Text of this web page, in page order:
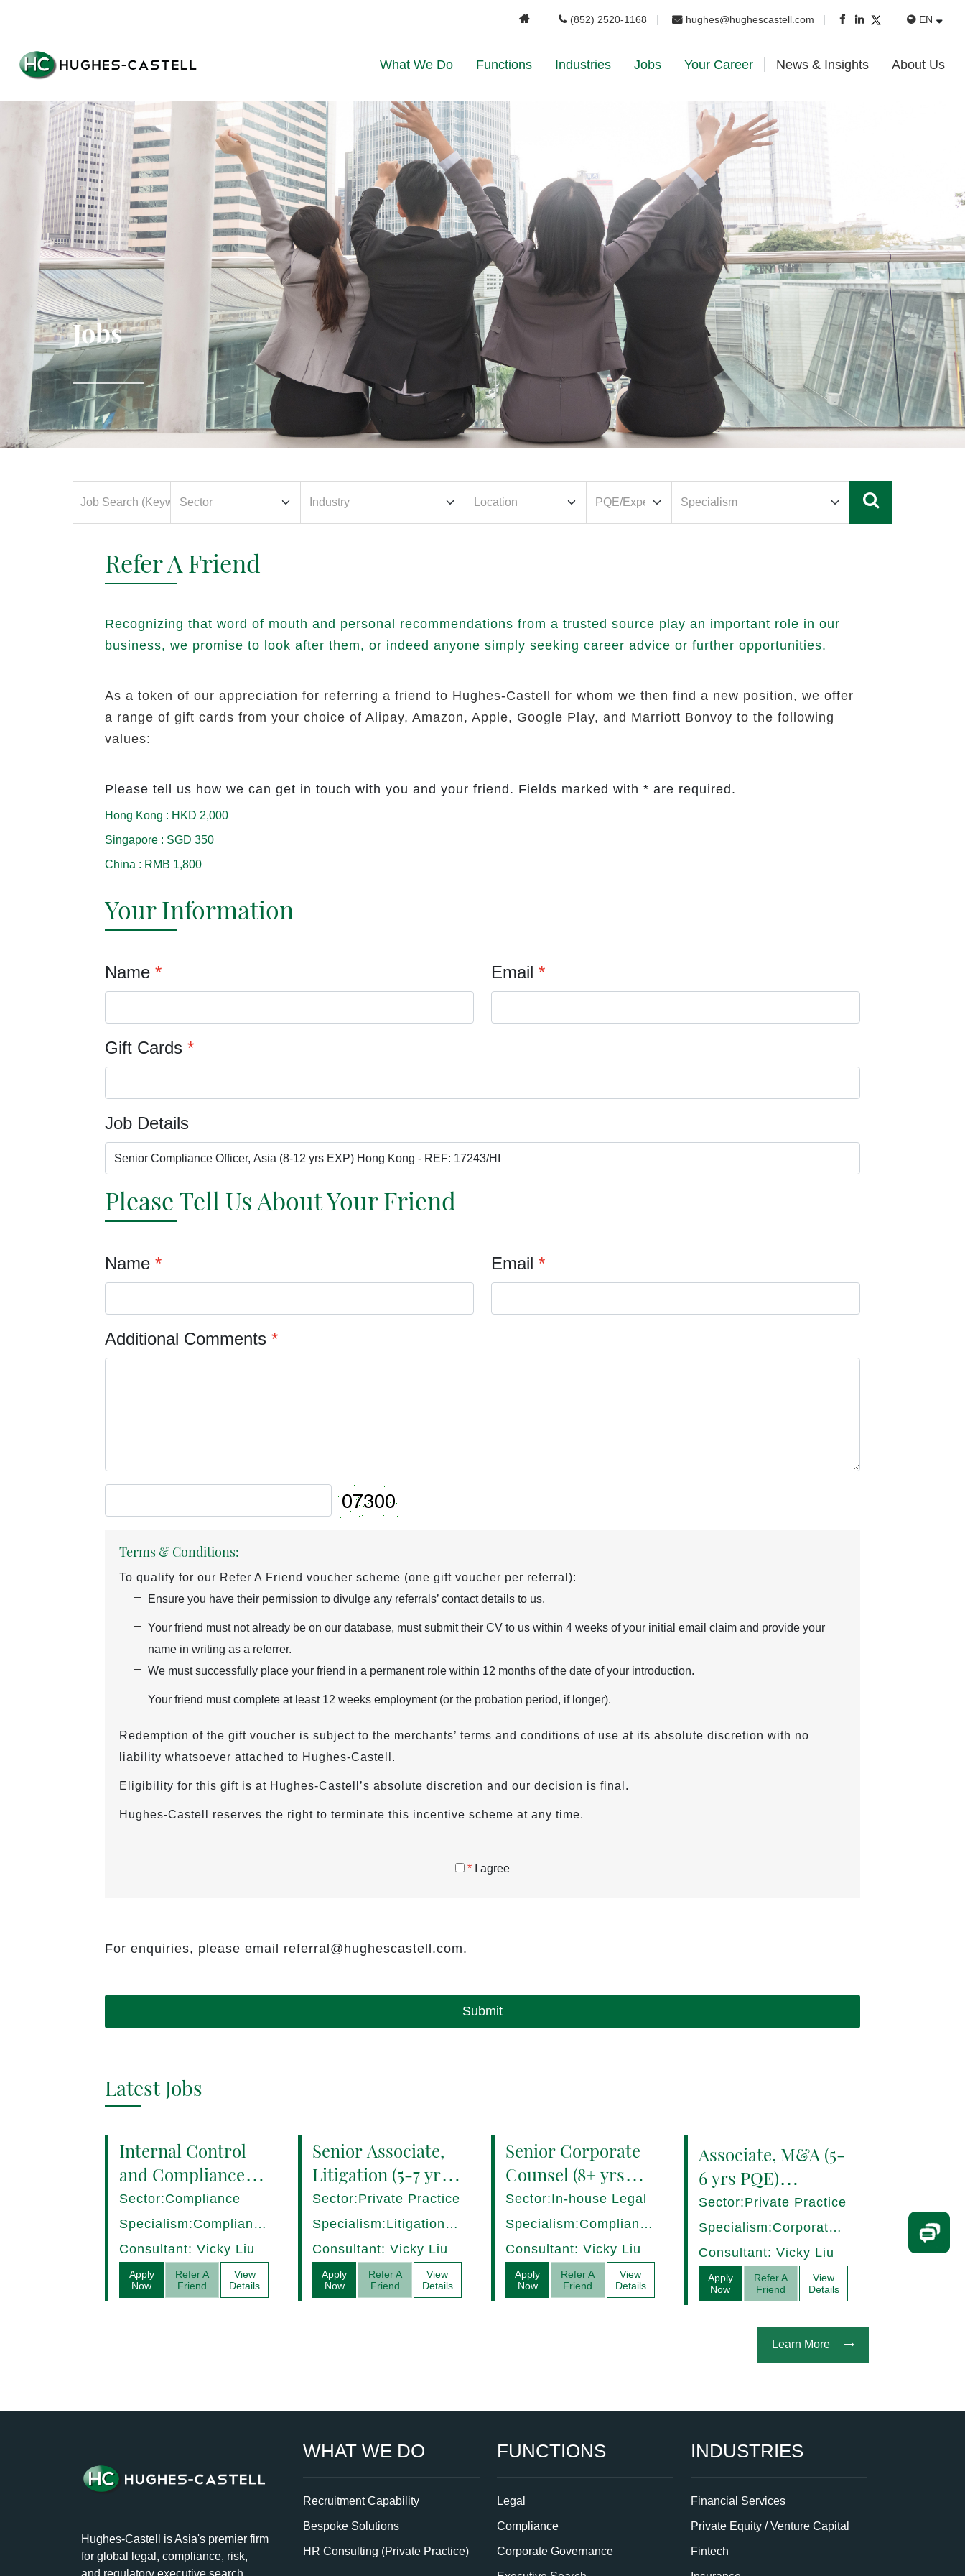
(852) 2520-1168 hughes@hughescastell.com EN
What We Do Functions Industries Jobs Your Career News & Insights About Us
Jobs
Refer A Friend
Recognizing that word of mouth and personal recommendations from a trusted source play an important role in our
business, we promise to look after them, or indeed anyone simply seeking career advice or further opportunities.
As a token of our appreciation for referring a friend to Hughes-Castell for whom we then find a new position, we offer
a range of gift cards from your choice of Alipay, Amazon, Apple, Google Play, and Marriott Bonvoy to the following
values:
Please tell us how we can get in touch with you and your friend. Fields marked with * are required.
Hong Kong : HKD 2,000
Singapore : SGD 350
China : RMB 1,800
Your Information
Name * Email *
Gift Cards *
Job Details
Please Tell Us About Your Friend
Name * Email *
Additional Comments*
Terms & Conditions:
To qualify for our Refer A Friend voucher scheme (one gift voucher per referral):
Ensure you have their permission to divulge any referrals’ contact details to us.
Your friend must not already be on our database, must submit their CV to us within 4 weeks of your initial email claim and provide your
name in writing as a referrer.
We must successfully place your friend in a permanent role within 12 months of the date of your introduction.
Your friend must complete at least 12 weeks employment (or the probation period, if longer).
Redemption of the gift voucher is subject to the merchants’ terms and conditions of use at its absolute discretion with no
liability whatsoever attached to Hughes-Castell.
Eligibility for this gift is at Hughes-Castell’s absolute discretion and our decision is final.
Hughes-Castell reserves the right to terminate this incentive scheme at any time.
* I agree
For enquiries, please email referral@hughescastell.com.
Submit
Latest Jobs
Internal Control
and Compliance
Manager (8+ yrs
EXP) Hong Kong
Sector:Compliance
Specialism:Compliance,
Internal Control
Consultant: Vicky Liu
Apply
Now
Refer A
Friend
View
Details
Senior Associate,
Litigation (5-7 yrs
PQE) Hong Kong -
17282/HI
Sector:Private Practice
Specialism:Litigation,
Dispute Resolution
Consultant: Vicky Liu
Apply
Now
Refer A
Friend
View
Details
Senior Corporate
Counsel (8+ yrs
PQE) Italy -
17275/HI
Sector:In-house Legal
Specialism:Compliance,
Regulatory, Risk
Management
Consultant: Vicky Liu
Apply
Now
Refer A
Friend
View
Details
Associate, M&A (5-
6 yrs PQE)
Shanghai -
17280/HI
Sector:Private Practice
Specialism:Corporate,
Mergers and
Acquisitions
Consultant: Vicky Liu
Apply
Now
Refer A
Friend
View
Details
Learn More
Hughes-Castell is Asia's premier firm
for global legal, compliance, risk,
WHAT WE DO
Recruitment Capability
Bespoke Solutions
HR Consulting (Private Practice)
FUNCTIONS
Legal
Compliance
Corporate Governance
INDUSTRIES
Financial Services
Private Equity / Venture Capital
Fintech